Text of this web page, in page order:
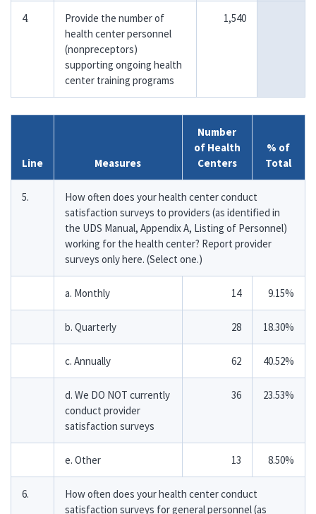
4.
Provide the number of
health center personnel
(nonpreceptors)
supporting ongoing health
center training programs
1,540
Line Measures
Number
of Health
Centers
% of
Total
5.
How often does your health center conduct
satisfaction surveys to providers (as identified in
the UDS Manual, Appendix A, Listing of Personnel)
working for the health center? Report provider
surveys only here. (Select one.)
a. Monthly 14 9.15%
b. Quarterly 28 18.30%
c. Annually 62 40.52%
d. We DO NOT currently
conduct provider
satisfaction surveys
36 23.53%
e. Other 13 8.50%
6.
How often does your health center conduct
satisfaction surveys for general personnel (as